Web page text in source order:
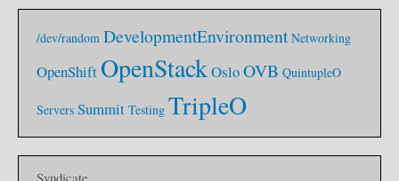
/dev/random DevelopmentEnvironment Networking
OpenShift OpenStackOsloOVB QuintupleO
Servers Summit Testing TripleO
Syndicate